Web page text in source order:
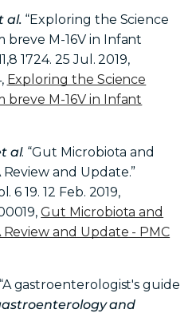
al. “Exploring the Science
M-16V in Infant
1724. 25 Jul. 2019,
Exploring the Science
M-16V in Infant
al. “Gut Microbiota and
and Update.”
6 19. 12 Feb. 2019,
Gut Microbiota and
and Update - PMC
gastroenterologist's guide
and